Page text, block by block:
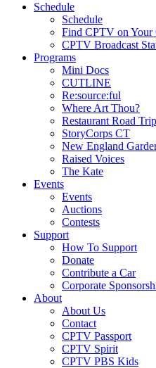
Schedule
Schedule
Find CPTV on Your
CPTV Broadcast
Programs
Mini Docs
CUTLINE
Re:source:ful
Where Art Thou?
Restaurant Road Trip
StoryCorps CT
New England
Raised Voices
The Kate
Events
Events
Auctions
Contests
Support
How To Support
Donate
Contribute a Car
Corporate
About
About Us
Contact
CPTV Passport
CPTV Spirit
CPTV PBS Kids